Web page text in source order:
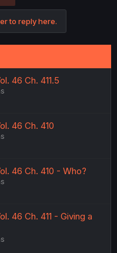
to reply here.
46 Ch. 411.5
46 Ch. 410
46 Ch. 410 - Who?
46 Ch. 411 - Giving a